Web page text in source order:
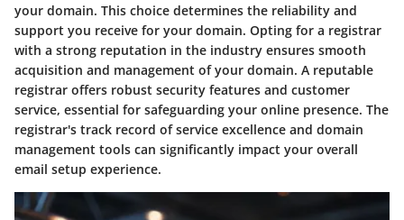
your domain. This choice determines the reliability and
support you receive for your domain. Opting for a registrar
with a strong reputation in the industry ensures smooth
acquisition and management of your domain. A reputable
registrar offers robust security features and customer
service, essential for safeguarding your online presence. The
registrar's track record of service excellence and domain
management tools can significantly impact your overall
email setup experience.